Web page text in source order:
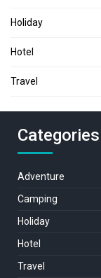
Holiday
Hotel
Travel
Categories
Adventure
Camping
Holiday
Hotel
Travel